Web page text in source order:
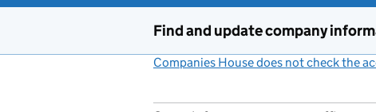
Find and update company
Companies House does not check the